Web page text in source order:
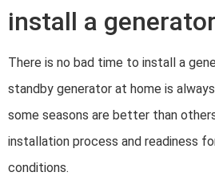
install a
There is no bad time to install a
standby generator at home is
some seasons are better than
installation process and readiness
conditions.